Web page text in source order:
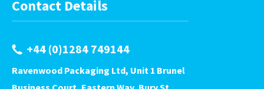
Contact Details
+44 (0)1284 749144
Ravenwood Packaging Ltd, Unit 1 Brunel